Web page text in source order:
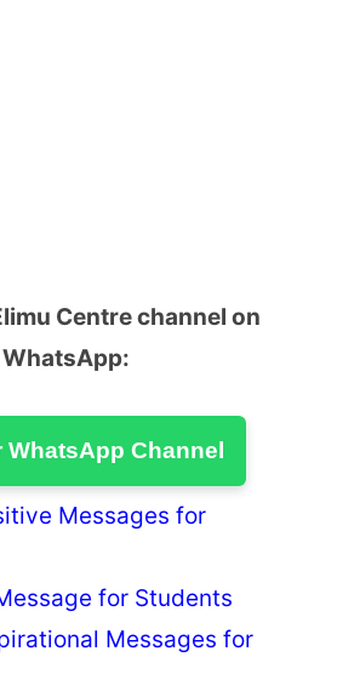
Centre channel on
WhatsApp:
Channel
Messages for
for Students
Messages for